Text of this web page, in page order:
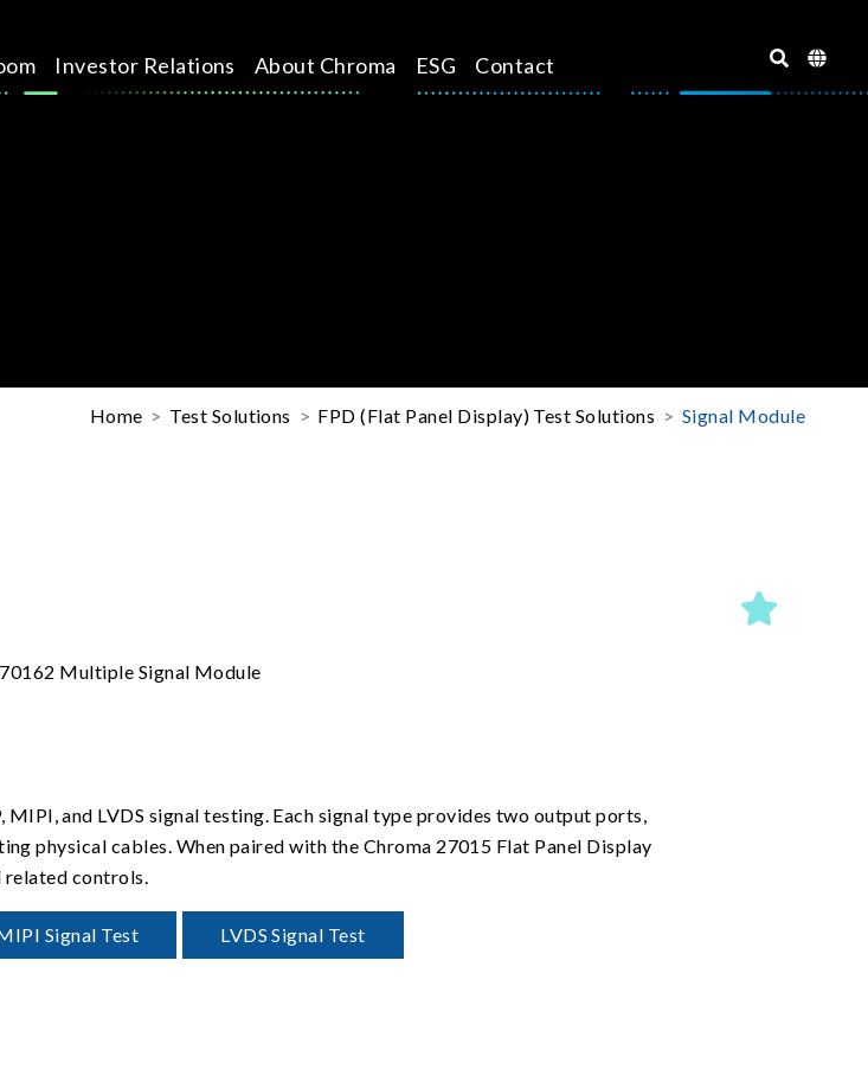
Investor Relations About Chroma ESG Contact
Home Test Solutions FPD (Flat Panel Display) Test Solutions Signal Module
and LVDS signal testing. Each signal type provides two output ports,
physical cables. When paired with the Chroma 27015 Flat Panel Display
related controls.
Signal Test LVDS Signal Test